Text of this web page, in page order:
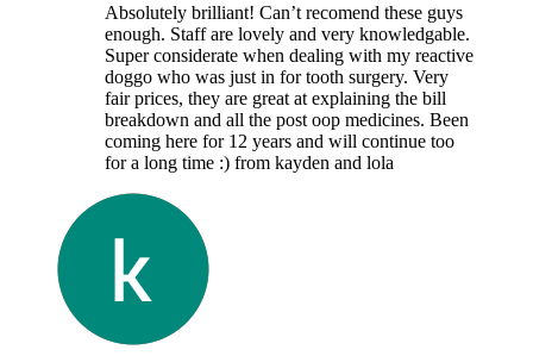
Absolutely brilliant! Can’t recomend these guys
enough. Staff are lovely and very knowledgable.
Super considerate when dealing with my reactive
doggo who was just in for tooth surgery. Very
fair prices, they are great at explaining the bill
breakdown and all the post oop medicines. Been
coming here for 12 years and will continue too
for a long time :) from kayden and lola